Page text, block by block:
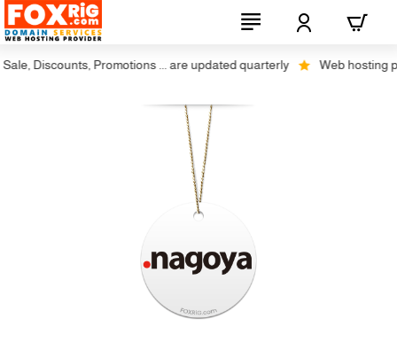
Discounts, Promotions ... are updated quarterly Web hosting